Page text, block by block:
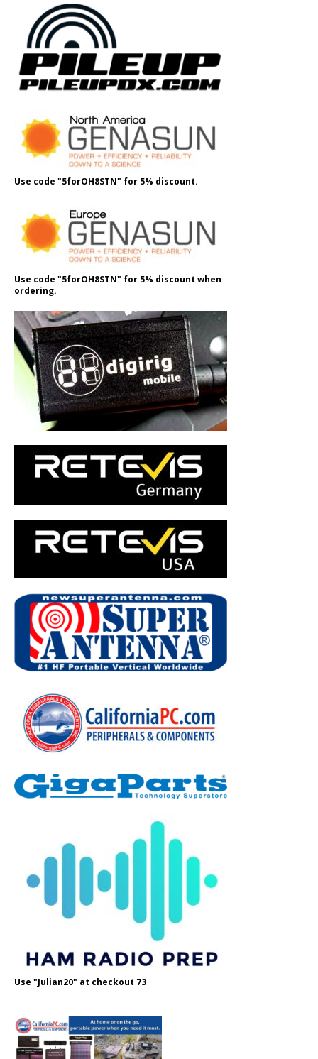
Use code "5forOH8STN" for 5% discount.
Use code "5forOH8STN" for 5% discount when
ordering.
Use "Julian20" at checkout 73